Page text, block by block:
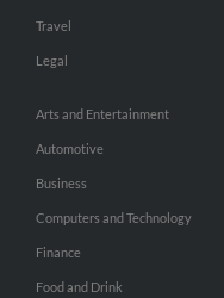
Travel
Legal
Arts and Entertainment
Automotive
Business
Computers and Technology
Finance
Food and Drink